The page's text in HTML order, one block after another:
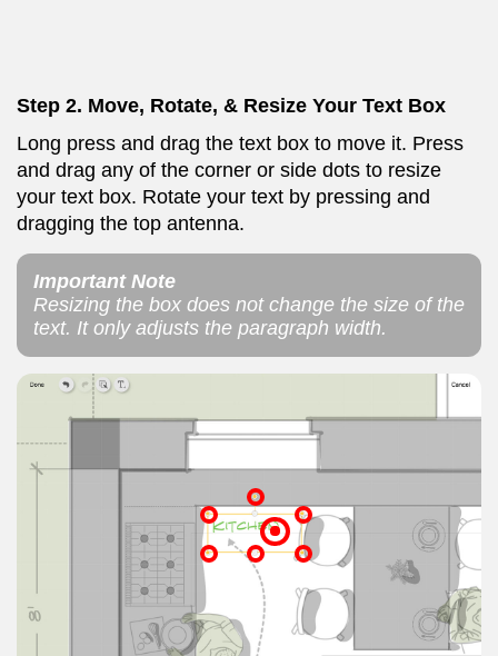
Step 2. Move, Rotate, & Resize Your Text Box
Long press and drag the text box to move it. Press
and drag any of the corner or side dots to resize
your text box. Rotate your text by pressing and
dragging the top antenna.
Important Note
Resizing the box does not change the size of the
text. It only adjusts the paragraph width.